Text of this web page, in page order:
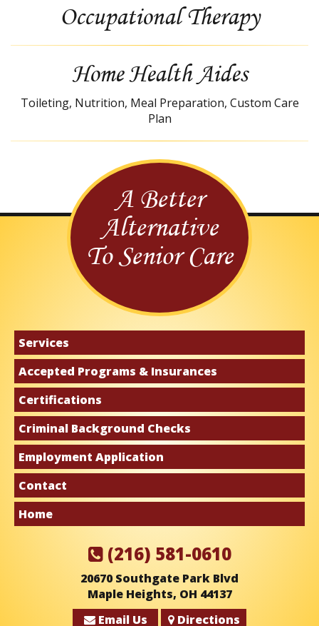
Occupational Therapy
Home Health Aides
Toileting, Nutrition, Meal Preparation, Custom Care
Plan
A Better
Alternative
To Senior Care
Services
Accepted Programs & Insurances
Certifications
Criminal Background Checks
Employment Application
Contact
Home
(216) 581-0610
20670 Southgate Park Blvd
Maple Heights, OH 44137
Email Us
Directions